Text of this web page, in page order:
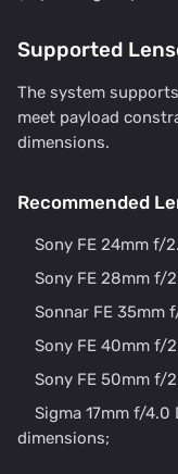
Supported
The system
meet payload
dimensions.
Recommended
Sony FE 24mm f/
Sony FE 28mm f/
Sonnar FE 35mm
Sony FE 40mm f/
Sony FE 50mm f/
Sigma 17mm f/4.0
dimensions;